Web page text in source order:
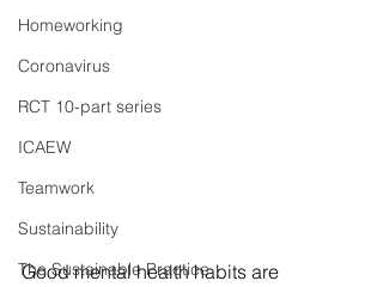
Homeworking
Coronavirus
RCT 10-part series
ICAEW
Teamwork
Sustainability
The Sustainable Practice
Good mental health habits are